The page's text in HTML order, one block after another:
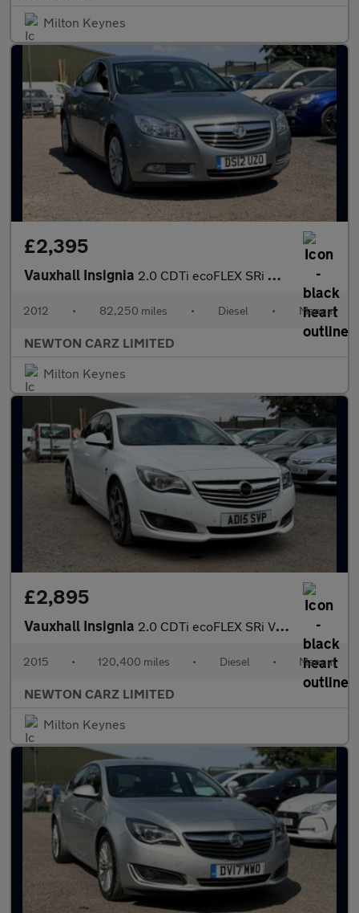
Milton Keynes
£2,395
Vauxhall Insignia 2.0 CDTi ecoFLEX SRi Nav Euro 5 (s/s) 5dr
2012 • 82,250 miles • Diesel • Manual
NEWTON CARZ LIMITED
Milton Keynes
£2,895
Vauxhall Insignia 2.0 CDTi ecoFLEX SRi VX Line Nav Euro 5 (s/s) 5dr
2015 • 120,400 miles • Diesel • Manual
NEWTON CARZ LIMITED
Milton Keynes